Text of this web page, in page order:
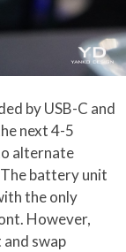
by USB-C and
next 4-5
alternate
battery unit
the only
However,
swap